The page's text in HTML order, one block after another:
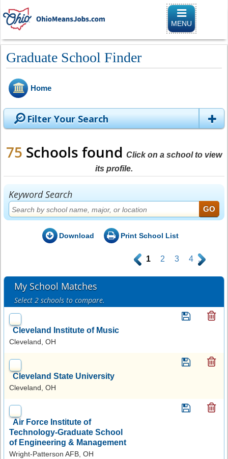
Toggle
MENU
Graduate School Finder
Home
Filter Your Search
75 Schools found Click on a school to view
its profile.
Keyword Search
Download Print School List
. 1 2 3 4 .
My School Matches
Select 2 schools to compare.
Cleveland Institute of Music
Cleveland, OH
Cleveland State University
Cleveland, OH
Air Force Institute of
Technology-Graduate School
of Engineering & Management
Wright-Patterson AFB, OH